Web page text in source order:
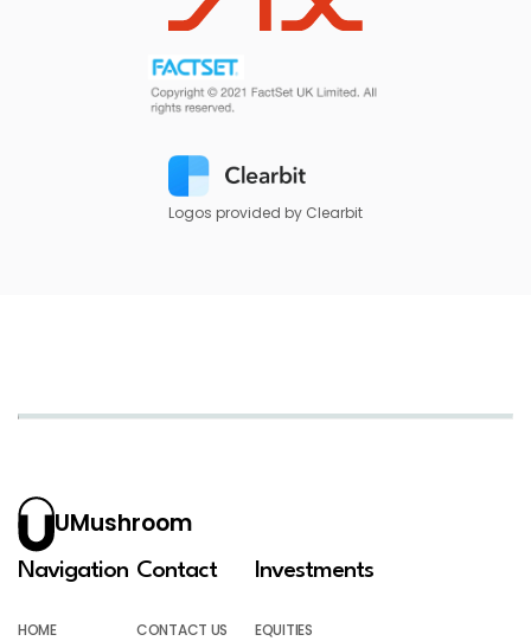
Logos provided by Clearbit
UMushroom
Navigation
HOME
Contact
CONTACT US
Investments
EQUITIES